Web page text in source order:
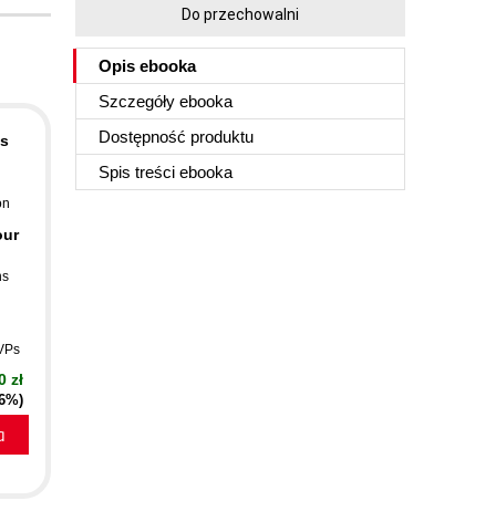
Do przechowalni
Opis ebooka
Szczegóły ebooka
Dostępność produktu
Spis treści ebooka
zł